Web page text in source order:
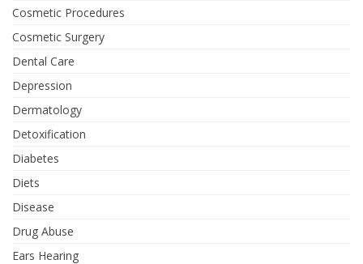
Cosmetic Procedures
Cosmetic Surgery
Dental Care
Depression
Dermatology
Detoxification
Diabetes
Diets
Disease
Drug Abuse
Ears Hearing